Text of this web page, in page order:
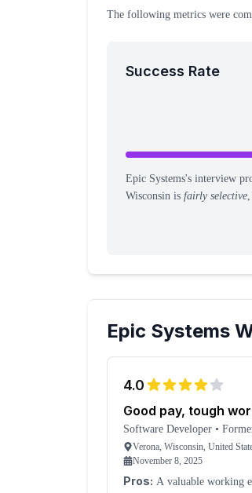
The following metrics were
Success Rate
Epic Systems's interview
Wisconsin is fairly selective
Epic Systems
4.0
Good pay, tough
Software Developer •
Verona, Wisconsin, United
November 8, 2025
Pros: A valuable working